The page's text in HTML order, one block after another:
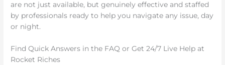
are not just available, but genuinely effective and staffed
by professionals ready to help you navigate any issue, day
or night.
Find Quick Answers in the FAQ or Get 24/7 Live Help at
Rocket Riches